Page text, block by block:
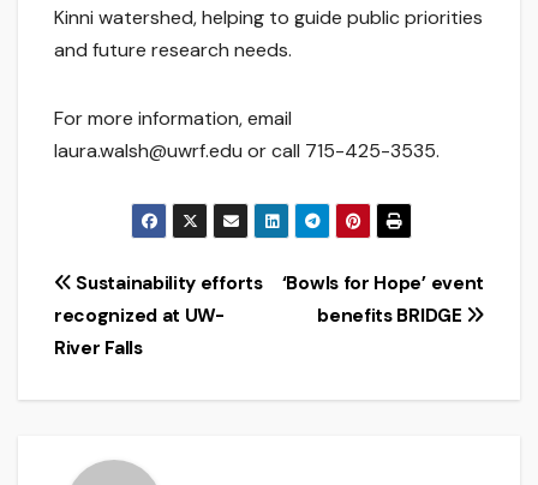
Kinni watershed, helping to guide public priorities
and future research needs.
For more information, email
laura.walsh@uwrf.edu or call 715-425-3535.
Post
navigation
‘Bowls for Hope’ event
benefits BRIDGE
Sustainability efforts
recognized at UW-
River Falls